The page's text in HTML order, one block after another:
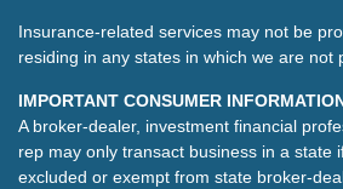
Insurance-related services may not be
residing in any states in which we are not
IMPORTANT CONSUMER
A broker-dealer, investment financial
rep may only transact business in a state
excluded or exempt from state broker-